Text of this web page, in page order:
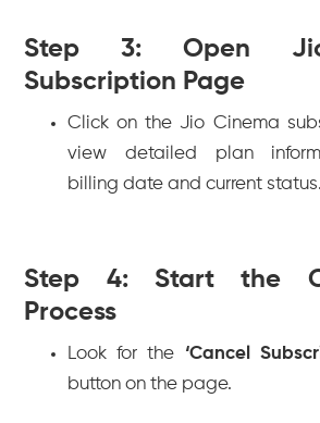
Step 3: Open
Subscription Page
Click on the Jio Cinema
view detailed plan
billing date and current status.
Step 4: Start the
Process
Look for the ‘Cancel
button on the page.